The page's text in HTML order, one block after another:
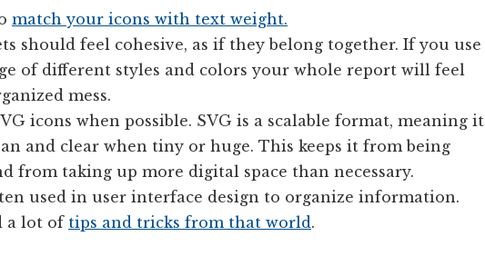
match your icons with text weight.
should feel cohesive, as if they belong together. If you use
of different styles and colors your whole report will feel
mess.
icons when possible. SVG is a scalable format, meaning it
and clear when tiny or huge. This keeps it from being
from taking up more digital space than necessary.
used in user interface design to organize information.
a lot of tips and tricks from that world.